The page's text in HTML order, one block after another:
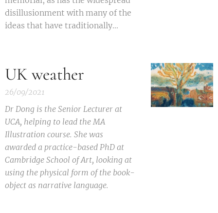
disillusionment with many of the
ideas that have traditionally...
UK weather
26/09/2021
Dr Dong is the Senior Lecturer at
UCA, helping to lead the MA
Illustration course. She was
awarded a practice-based PhD at
Cambridge School of Art, looking at
using the physical form of the book-
object as narrative language.